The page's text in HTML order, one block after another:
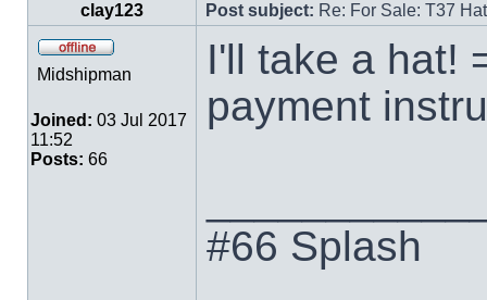
clay123 Post subject: Re: For Sale: T37
Midshipman
Joined: 03 Jul 2017
11:52
Posts: 66
I'll take a hat!
payment
#66 Splash